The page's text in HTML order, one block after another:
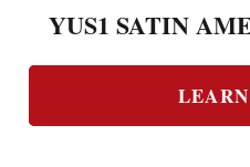
YUS1 SATIN